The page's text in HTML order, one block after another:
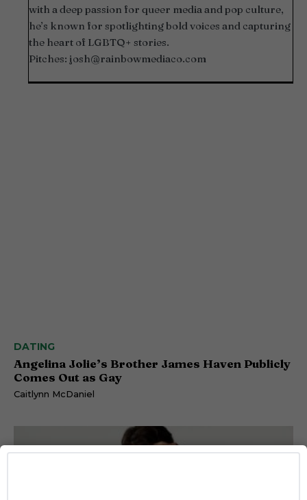
with a deep passion for queer media and pop culture,
he’s known for spotlighting bold voices and capturing
the heart of LGBTQ+ stories.
Pitches: josh@rainbowmediaco.com
DATING
Angelina Jolie’s Brother James Haven Publicly
Comes Out as Gay
Caitlynn McDaniel